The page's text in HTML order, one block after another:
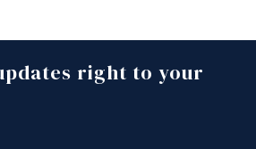
right to your